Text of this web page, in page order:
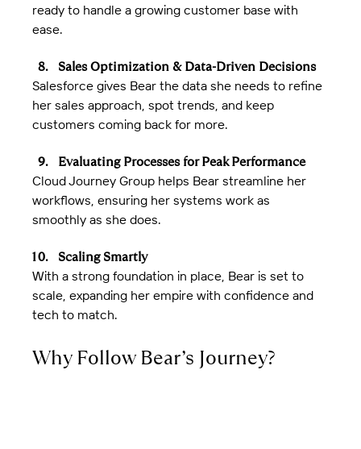
ready to handle a growing customer base with
ease.
Sales Optimization & Data-Driven Decisions
Salesforce gives Bear the data she needs to refine
her sales approach, spot trends, and keep
customers coming back for more.
Evaluating Processes for Peak Performance
Cloud Journey Group helps Bear streamline her
workflows, ensuring her systems work as
smoothly as she does.
Scaling Smartly
With a strong foundation in place, Bear is set to
scale, expanding her empire with confidence and
tech to match.
Why Follow Bear’s Journey?